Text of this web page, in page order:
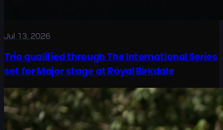
Jul 13, 2026
Trio qualified through The International Series
set for Major stage at Royal Birkdale